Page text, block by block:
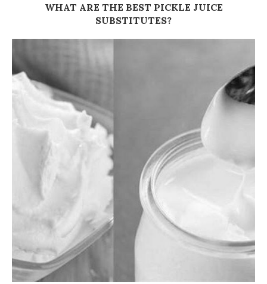
WHAT ARE THE BEST PICKLE JUICE
SUBSTITUTES?